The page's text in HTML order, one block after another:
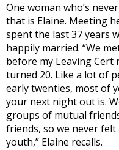
One woman who’s
that is Elaine. Meeting
spent the last 37 years
happily married. “We
before my Leaving Cert
turned 20. Like a lot of
early twenties, most of
your next night out is.
groups of mutual
friends, so we never
youth,” Elaine recalls.